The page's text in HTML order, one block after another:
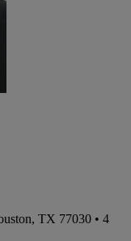
TX 77030 • 4